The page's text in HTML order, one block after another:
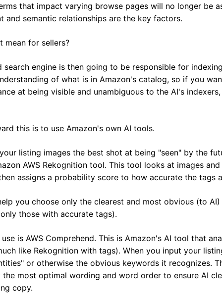
that impact varying browse pages will no longer be
and semantic relationships are the key factors.
mean for sellers?
search engine is then going to be responsible for
of what is in Amazon's catalog, so if you
at being visible and unambiguous to the AI's
this is to use Amazon's own AI tools.
listing images the best shot at being "seen" by the
AWS Rekognition tool. This tool looks at images
assigns a probability score to how accurate the tags
you choose only the clearest and most obvious (to
those with accurate tags).
is AWS Comprehend. This is Amazon's AI tool that
like Rekognition with tags). When you input your
or otherwise the obvious keywords it recognizes.
most optimal wording and word order to ensure AI
copy.